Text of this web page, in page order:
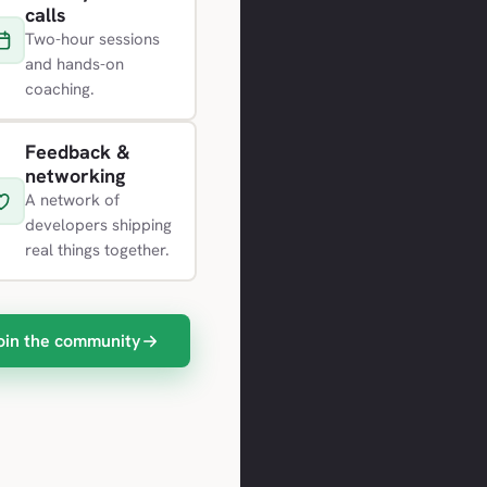
calls
Two-hour sessions
and hands-on
coaching.
Feedback &
networking
A network of
developers shipping
real things together.
the community